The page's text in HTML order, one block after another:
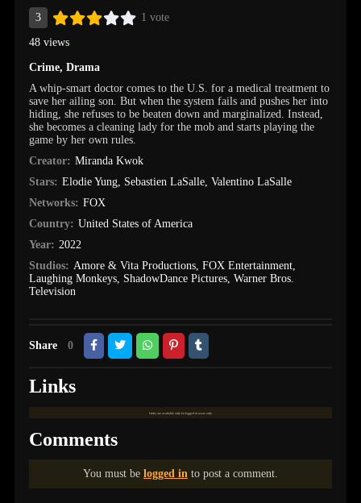
3 1 vote
48 views
Crime,Drama
A whip-smart doctor comes to the U.S. for a medical treatment to
save her ailing son. But when the system fails and pushes her into
hiding, she refuses to be beaten down and marginalized. Instead,
she becomes a cleaning lady for the mob and starts playing the
game by her own rules.
Creator: Miranda Kwok
Stars: Elodie Yung, Sebastien LaSalle, Valentino LaSalle
Networks: FOX
Country: United States of America
Year: 2022
Studios: Amore & Vita Productions, FOX Entertainment,
Laughing Monkeys, ShadowDance Pictures,Warner Bros.
Television
Share 0
Links
Links are available only for logged in users only.
Comments
You must be logged in to post a comment.